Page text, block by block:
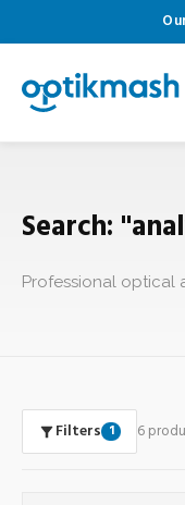
Search:
Professional optical
Filters 1 6